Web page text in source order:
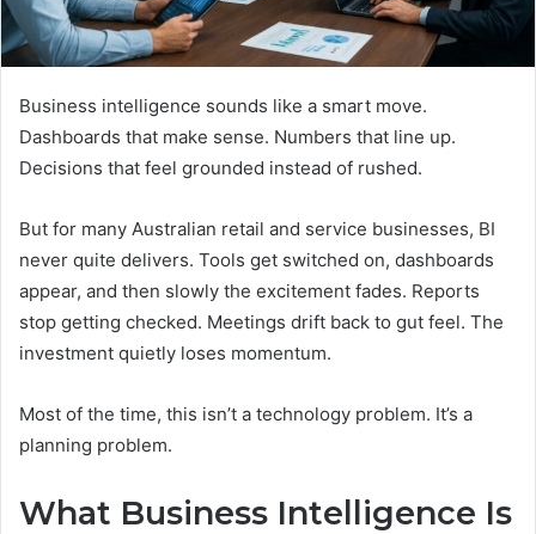
Business intelligence sounds like a smart move.
Dashboards that make sense. Numbers that line up.
Decisions that feel grounded instead of rushed.
But for many Australian retail and service businesses, BI
never quite delivers. Tools get switched on, dashboards
appear, and then slowly the excitement fades. Reports
stop getting checked. Meetings drift back to gut feel. The
investment quietly loses momentum.
Most of the time, this isn’t a technology problem. It’s a
planning problem.
What Business Intelligence Is